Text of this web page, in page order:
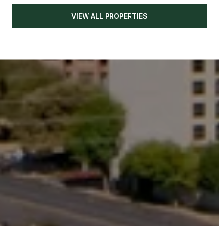
VIEW ALL PROPERTIES